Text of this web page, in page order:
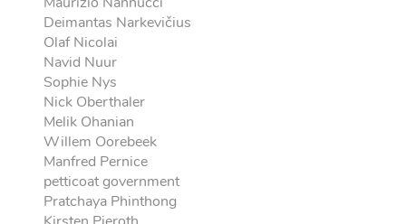
Deimantas Narkevičius
Olaf Nicolai
Navid Nuur
Sophie Nys
Nick Oberthaler
Melik Ohanian
Willem Oorebeek
Manfred Pernice
petticoat government
Pratchaya Phinthong